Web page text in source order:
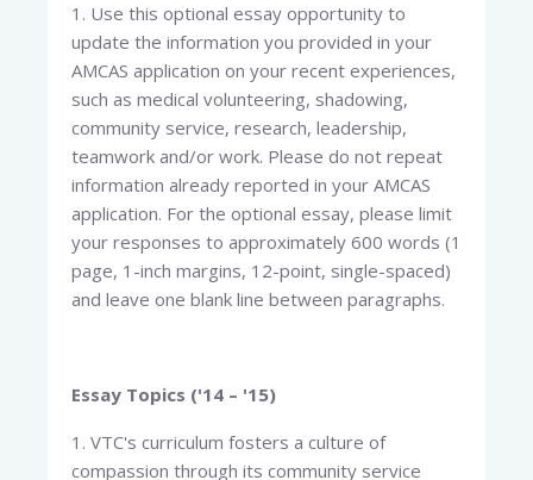
1. Use this optional essay opportunity to
update the information you provided in your
AMCAS application on your recent experiences,
such as medical volunteering, shadowing,
community service, research, leadership,
teamwork and/or work. Please do not repeat
information already reported in your AMCAS
application. For the optional essay, please limit
your responses to approximately 600 words (1
page, 1-inch margins, 12-point, single-spaced)
and leave one blank line between paragraphs.
Essay Topics ('14 – '15)
1. VTC's curriculum fosters a culture of
compassion through its community service